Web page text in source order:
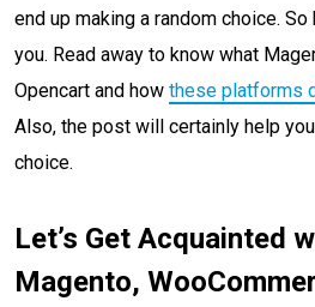
end up making a random choice.
you. Read away to know what
Opencart and how these platforms
Also, the post will certainly help
choice.
Let’s Get Acquainted
Magento,